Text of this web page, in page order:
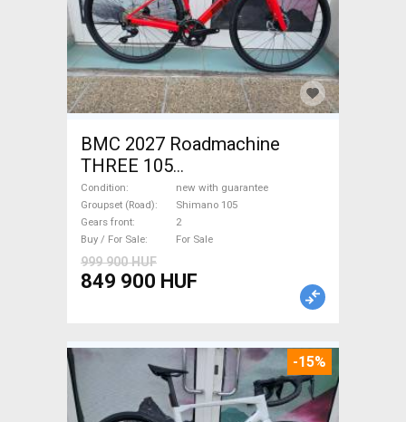
BMC 2027 Roadmachine
THREE 105
(47,51,54,56,58,61) Road bike
Shimano 105 disc brake new
with guarantee For Sale
Condition
new with guarantee
Groupset (Road)
Shimano 105
Gears front
2
Buy / For Sale
For Sale
999 900 HUF
849 900 HUF
-15%